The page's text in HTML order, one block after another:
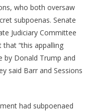
who both oversaw
subpoenas. Senate
Judiciary Committee
“this appalling
by Donald Trump and
said Barr and Sessions
had subpoenaed